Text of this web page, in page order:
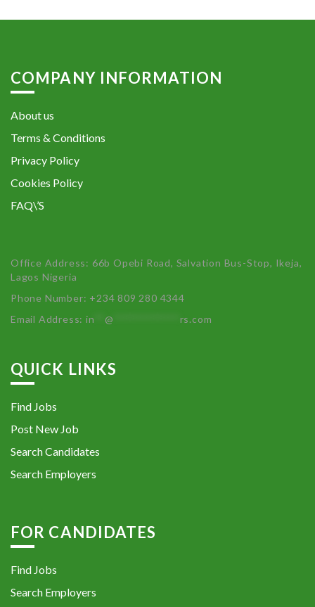
COMPANY INFORMATION
About us
Terms & Conditions
Privacy Policy
Cookies Policy
FAQ\’S
Office Address: 66b Opebi Road, Salvation Bus-Stop, Ikeja,
Lagos Nigeria
Phone Number: +234 809 280 4344
Email Address:in **@ rs.com
QUICK LINKS
Find Jobs
Post New Job
Search Candidates
Search Employers
FOR CANDIDATES
Find Jobs
Search Employers